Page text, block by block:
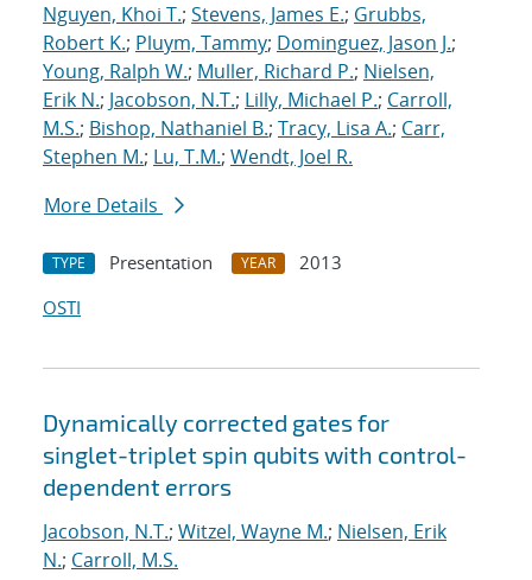
Nguyen, Khoi T.; Stevens, James E.; Grubbs,
Robert K.; Pluym, Tammy; Dominguez, Jason J.;
Young, Ralph W.; Muller, Richard P.; Nielsen,
Erik N.; Jacobson, N.T.; Lilly, Michael P.; Carroll,
M.S.; Bishop, Nathaniel B.; Tracy, Lisa A.; Carr,
Stephen M.; Lu, T.M.; Wendt, Joel R.
More Details
TYPE Presentation YEAR
2013
OSTI
Dynamically corrected gates for
singlet-triplet spin qubits with control-
dependent errors
Jacobson, N.T.; Witzel, Wayne M.; Nielsen, Erik
N.; Carroll, M.S.